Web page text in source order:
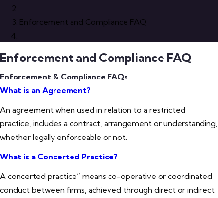
Enforcement and Compliance FAQ
Enforcement and Compliance FAQ
Enforcement & Compliance FAQs
What is an Agreement?
An agreement when used in relation to a restricted
practice, includes a contract, arrangement or understanding,
whether legally enforceable or not.
What is a Concerted Practice?
A concerted practice” means co-operative or coordinated
conduct between firms, achieved through direct or indirect